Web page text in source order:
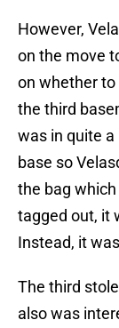
However,
on the move
on whether to
the third
was in quite
base so
the bag
tagged out, it
Instead, it
The third
also was